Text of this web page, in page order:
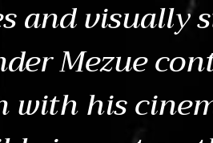
and visually
Mezue
with his